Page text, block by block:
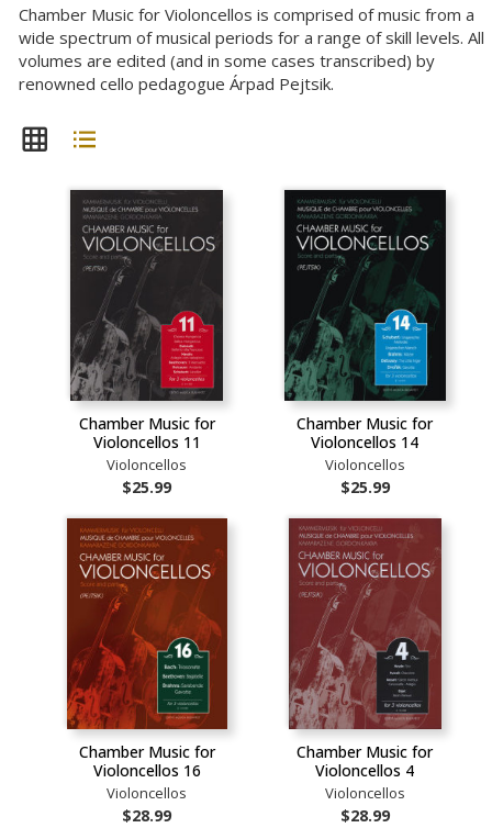
Chamber Music for Violoncellos is comprised of music from a
wide spectrum of musical periods for a range of skill levels. All
volumes are edited (and in some cases transcribed) by
renowned cello pedagogue Árpad Pejtsik.
Chamber Music for
Violoncellos 11
Violoncellos
$25.99
Chamber Music for
Violoncellos 14
Violoncellos
$25.99
Chamber Music for
Violoncellos 16
Violoncellos
$28.99
Chamber Music for
Violoncellos 4
Violoncellos
$28.99